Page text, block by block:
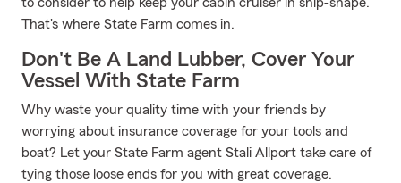
That's where State Farm comes in.
Don't Be A Land Lubber, Cover Your
Vessel With State Farm
Why waste your quality time with your friends by
worrying about insurance coverage for your tools and
boat? Let your State Farm agent Stali Allport take care of
tying those loose ends for you with great coverage.